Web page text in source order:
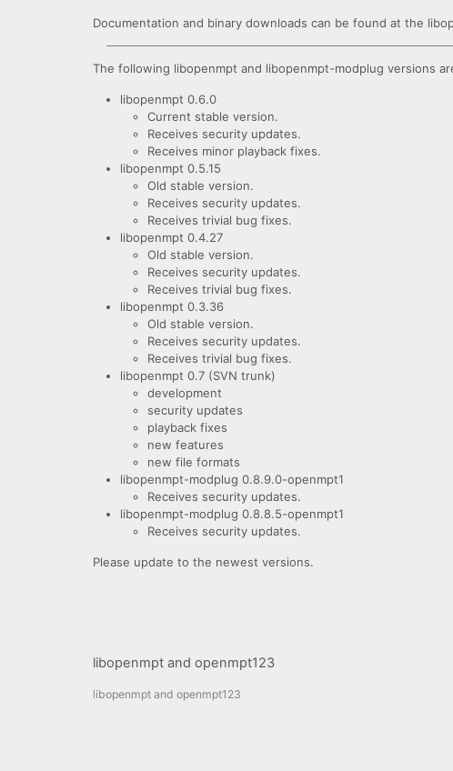
Documentation and binary downloads can be found at the
The following libopenmpt and libopenmpt-modplug versions
libopenmpt 0.6.0
Current stable version.
Receives security updates.
Receives minor playback fixes.
libopenmpt 0.5.15
Old stable version.
Receives security updates.
Receives trivial bug fixes.
libopenmpt 0.4.27
Old stable version.
Receives security updates.
Receives trivial bug fixes.
libopenmpt 0.3.36
Old stable version.
Receives security updates.
Receives trivial bug fixes.
libopenmpt 0.7 (SVN trunk)
development
security updates
playback fixes
new features
new file formats
libopenmpt-modplug 0.8.9.0-openmpt1
Receives security updates.
libopenmpt-modplug 0.8.8.5-openmpt1
Receives security updates.
Please update to the newest versions.
libopenmpt and openmpt123
libopenmpt and openmpt123